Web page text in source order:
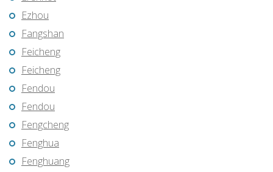
Ezhou
Fangshan
Feicheng
Feicheng
Fendou
Fendou
Fengcheng
Fenghua
Fenghuang